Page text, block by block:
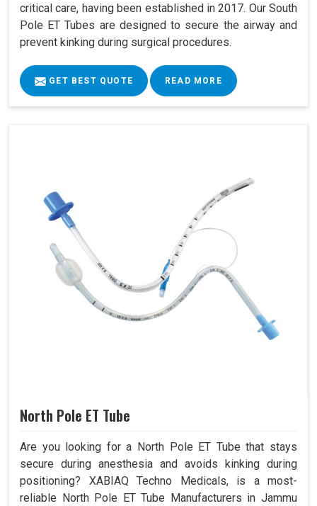
critical care, having been established in 2017. Our South
Pole ET Tubes are designed to secure the airway and
prevent kinking during surgical procedures.
GET BEST QUOTE READ MORE
North Pole ET Tube
Are you looking for a North Pole ET Tube that stays
secure during anesthesia and avoids kinking during
positioning? XABIAQ Techno Medicals, is a most-
reliable North Pole ET Tube Manufacturers in Jammu